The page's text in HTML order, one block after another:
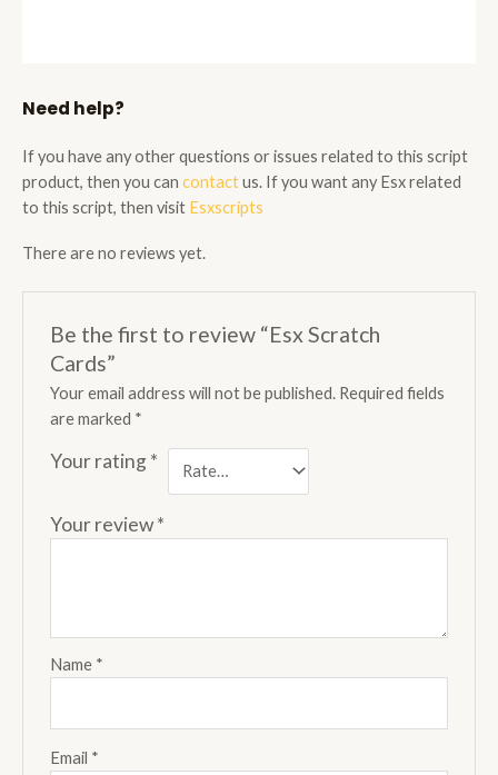
Need help?
If you have any other questions or issues related to this script
product, then you can contactus. If you want any Esx related
to this script, then visit Esxscripts
There are no reviews yet.
Be the first to review “Esx Scratch
Cards”
Your email address will not be published. Required fields
are marked *
Your rating*
Your review*
Name *
Email *